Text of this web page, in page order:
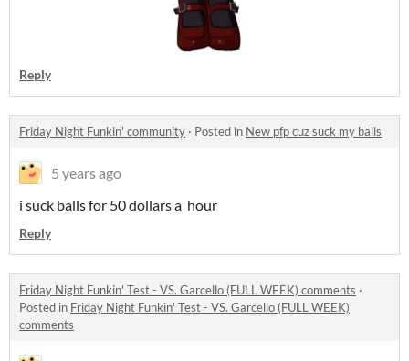
Reply
Friday Night Funkin' community · Posted in New pfp cuz suck my balls
5 years ago
i suck balls for 50 dollars a hour
Reply
Friday Night Funkin' Test - VS. Garcello (FULL WEEK) comments ·
Posted in Friday Night Funkin' Test - VS. Garcello (FULL WEEK)
comments